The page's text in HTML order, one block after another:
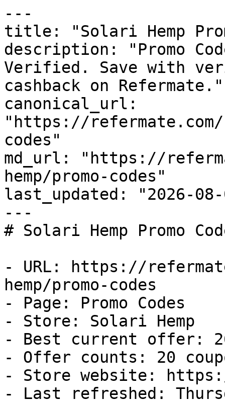
---
title: "Solari Hemp
description: "Promo
Verified. Save with
cashback on Refermate."
canonical_url:
"https://
codes"
md_url: "https://
hemp/promo-codes"
last_updated: "2026-08-
---
# Solari Hemp Promo
- URL: https://
hemp/promo-codes
- Page: Promo Codes
- Store: Solari Hemp
- Best current offer:
- Offer counts: 20
- Store website:
- Last refreshed: